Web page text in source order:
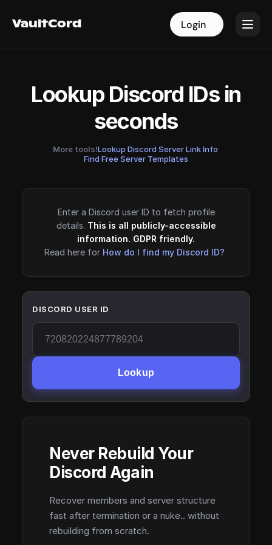
VaultCord Login
VaultCord Login
Lookup Discord IDs in
seconds
More tools!Lookup Discord Server Link Info·
Find Free Server Templates
Enter a Discord user ID to fetch profile
details. This is all publicly-accessible
information. GDPR friendly.
Read here for How do I find my Discord ID?
DISCORD USER ID
Lookup
Never Rebuild Your
Discord Again
Recover members and server structure
fast after termination or a nuke.. without
rebuilding from scratch.